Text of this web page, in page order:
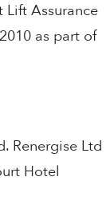
Lift Assurance
as part of
Renergise Ltd
Hotel